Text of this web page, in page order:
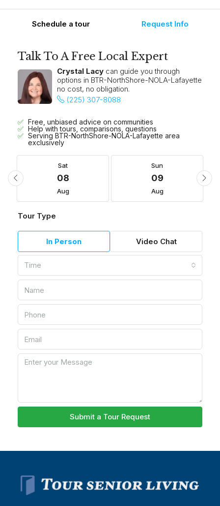
Schedule a tour Request Info
Talk To A Free Local Expert
Crystal Lacy can guide you through
options in BTR-NorthShore-NOLA-Lafayette
no cost, no obligation.
(225) 307-8088
Free, unbiased advice on communities
Help with tours, comparisons, questions
Serving BTR-NorthShore-NOLA-Lafayette area
exclusively
Sat
08
Aug
Sun
09
Aug
Tour Type
In Person Video Chat
Time
Submit a Tour Request